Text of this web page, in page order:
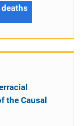
the Causal